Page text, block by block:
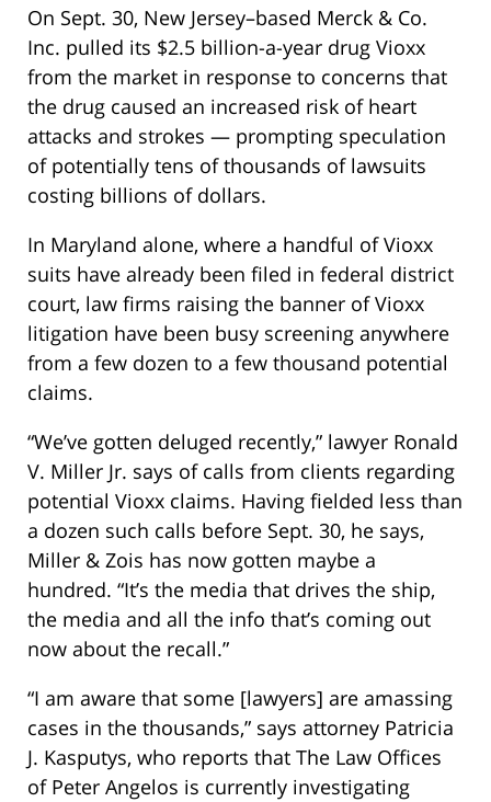
On Sept. 30, New Jersey–based Merck & Co.
Inc. pulled its $2.5 billion-a-year drug Vioxx
from the market in response to concerns that
the drug caused an increased risk of heart
attacks and strokes — prompting speculation
of potentially tens of thousands of lawsuits
costing billions of dollars.
In Maryland alone, where a handful of Vioxx
suits have already been filed in federal district
court, law firms raising the banner of Vioxx
litigation have been busy screening anywhere
from a few dozen to a few thousand potential
claims.
“We’ve gotten deluged recently,” lawyer Ronald
V. Miller Jr. says of calls from clients regarding
potential Vioxx claims. Having fielded less than
a dozen such calls before Sept. 30, he says,
Miller & Zois has now gotten maybe a
hundred. “It’s the media that drives the ship,
the media and all the info that’s coming out
now about the recall.”
“I am aware that some [lawyers] are amassing
cases in the thousands,” says attorney Patricia
J. Kasputys, who reports that The Law Offices
of Peter Angelos is currently investigating